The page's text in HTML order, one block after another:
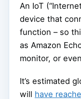
An IoT
device that
function – so
as Amazon
monitor, or
It’s estimated
will have